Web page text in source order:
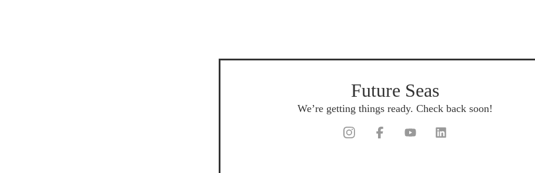
Future Seas
We’re getting things ready. Check back soon!